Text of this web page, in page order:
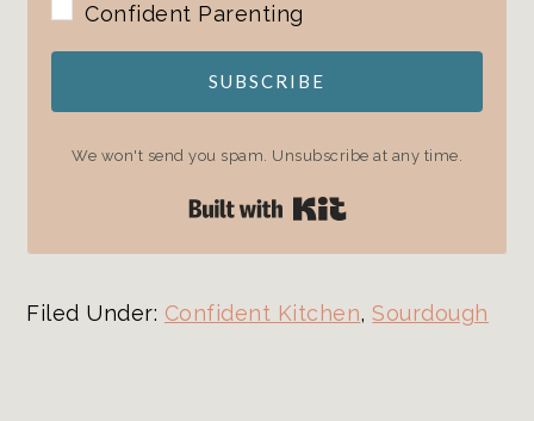
Confident Parenting
SUBSCRIBE
We won't send you spam. Unsubscribe at any time.
Built with Kit
Filed Under: Confident Kitchen,Sourdough